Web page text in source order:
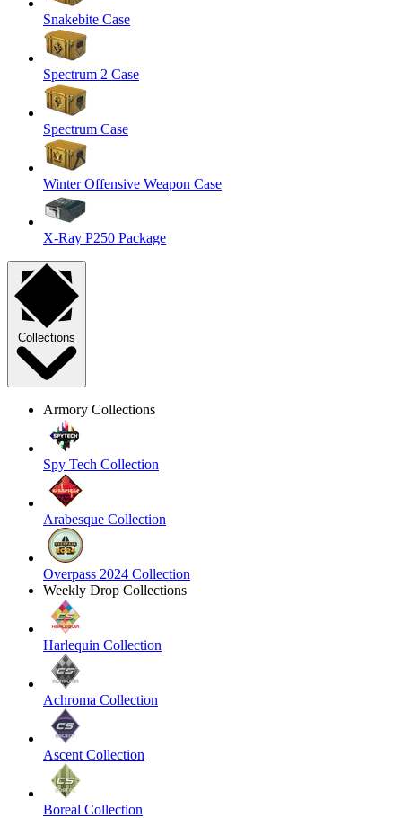
Snakebite Case
Spectrum 2 Case
Spectrum Case
Winter Offensive Weapon Case
X-Ray P250 Package
Collections
Armory Collections
Spy Tech Collection
Arabesque Collection
Overpass 2024 Collection
Weekly Drop Collections
Harlequin Collection
Achroma Collection
Ascent Collection
Boreal Collection